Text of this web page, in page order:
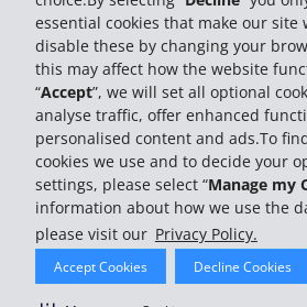
essential cookies that make our site
disable these by changing your
this may affect how the website
“Accept”, we will set all optional
analyse traffic, offer enhanced
personalised content and ads.To
cookies we use and to decide your
settings, please select “Manage my
information about how we use the
please visit our Privacy Policy.
Accept Cookies Decline Cookies
Business
Customer Support
© 2026 The Hertz System, Inc.
Privacy Policy
Terms Of Use
Search Hertz Locations